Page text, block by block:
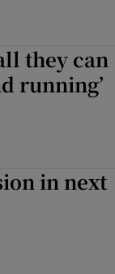
they can
running’
in next